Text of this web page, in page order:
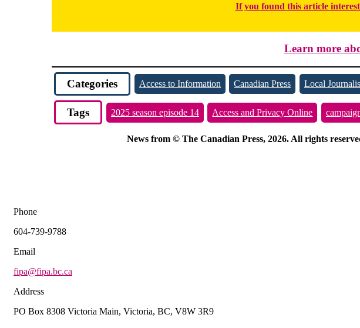
If you found this article
Learn more
Categories Access to Information Canadian Press Local
Tags 2025 season episode 14 Access and Privacy Online
News from © The Canadian Press, 2026. All rights
Phone
604-739-9788
Email
fipa@fipa.bc.ca
Address
PO Box 8308 Victoria Main, Victoria, BC, V8W 3R9